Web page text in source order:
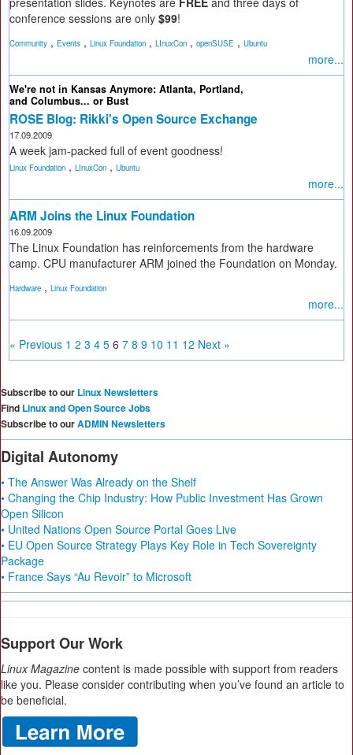
conference sessions are only $99!
Community , Events , Linux Foundation , LInuxCon , openSUSE , Ubuntu
more...
We're not in Kansas Anymore: Atlanta, Portland,
and Columbus... or Bust
ROSE Blog: Rikki's Open Source Exchange
17.09.2009
A week jam-packed full of event goodness!
Linux Foundation , LInuxCon , Ubuntu
more...
ARM Joins the Linux Foundation
16.09.2009
The Linux Foundation has reinforcements from the hardware
camp. CPU manufacturer ARM joined the Foundation on Monday.
Hardware , Linux Foundation
more...
« Previous 1 2 3 4 5 6 7 8 9 10 11 12 Next »
Subscribe to our Linux Newsletters
Find Linux and Open Source Jobs
Subscribe to ourADMIN Newsletters
Digital Autonomy
• The Answer Was Already on the Shelf
• Changing the Chip Industry: How Public Investment Has Grown
Open Silicon
• United Nations Open Source Portal Goes Live
• EU Open Source Strategy Plays Key Role in Tech Sovereignty
Package
• France Says “Au Revoir” to Microsoft
Support Our Work
Linux Magazine content is made possible with support from readers
like you. Please consider contributing when you’ve found an article to
be beneficial.